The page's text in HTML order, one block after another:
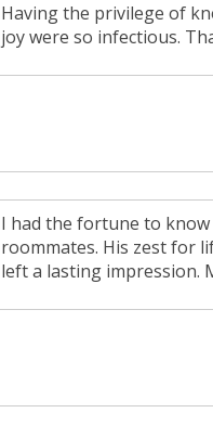
Having the privilege of
joy were so infectious.
I had the fortune to
roommates. His zest for
left a lasting impression.